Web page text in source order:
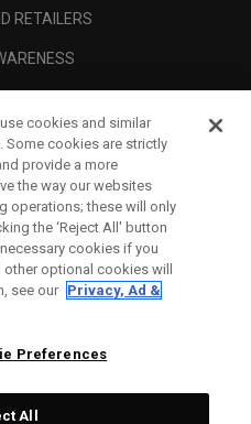
RETAILERS
cookies and similar
Some cookies are strictly
provide a more
the way our websites
operations; these will only
the ‘Reject All' button
cookies if you
optional cookies will
see our Privacy, Ad &
Preferences
All